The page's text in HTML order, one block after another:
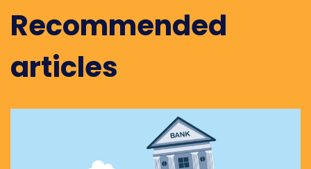
Recommended
articles